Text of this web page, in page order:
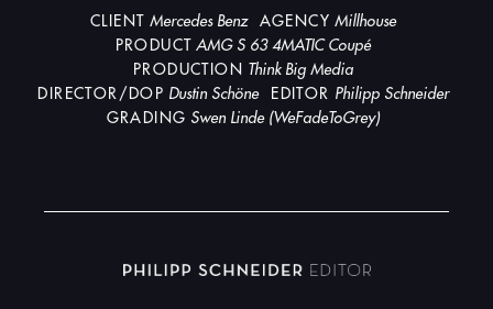
CLIENT Mercedes Benz AGENCY Millhouse
PRODUCT AMG S 63 4MATIC Coupé
PRODUCTION Think Big Media
DIRECTOR/DOP Dustin Schöne EDITOR Philipp Schneider
GRADING Swen Linde (WeFadeToGrey)